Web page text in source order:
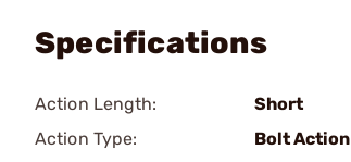
Specifications
Action Length:
Short
Action Type:
Bolt Action